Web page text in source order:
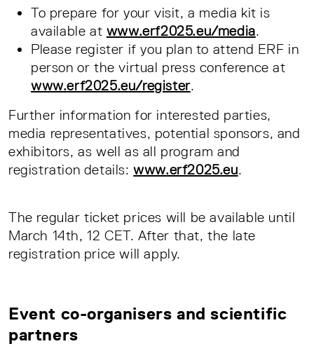
To prepare for your visit, a media kit is
available at www.erf2025.eu/media.
Please register if you plan to attend ERF in
person or the virtual press conference at
www.erf2025.eu/register.
Further information for interested parties,
media representatives, potential sponsors, and
exhibitors, as well as all program and
registration details:www.erf2025.eu.
The regular ticket prices will be available until
March 14th, 12 CET. After that, the late
registration price will apply.
Event co-organisers and scientific
partners